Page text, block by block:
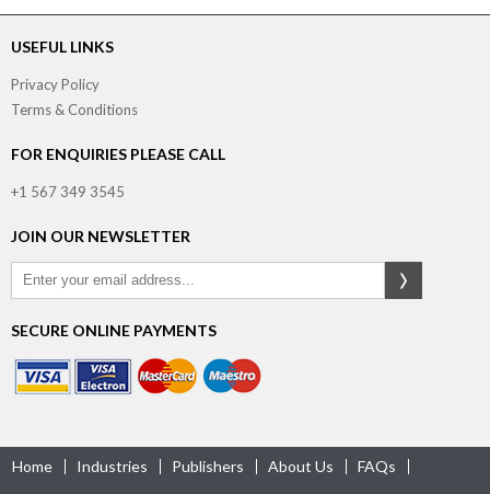
USEFUL LINKS
Privacy Policy
Terms & Conditions
FOR ENQUIRIES PLEASE CALL
+1 567 349 3545
JOIN OUR NEWSLETTER
SECURE ONLINE PAYMENTS
Home Industries Publishers About Us FAQs